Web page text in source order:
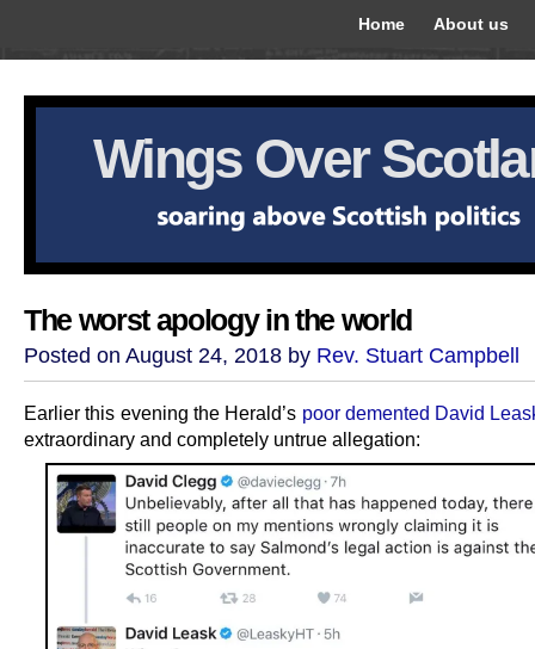
Home About us
Wings Over
The worst apology in the world
Posted on August 24, 2018 by Rev. Stuart Campbell
Earlier this evening the Herald’s poor demented David
extraordinary and completely untrue allegation: